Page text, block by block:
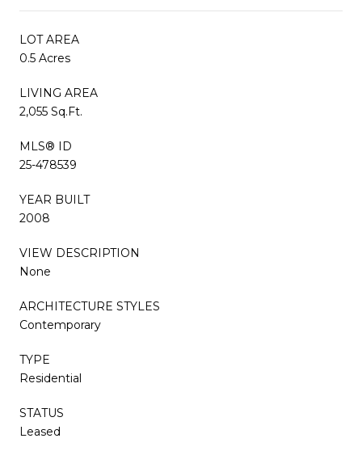
LOT AREA
0.5 Acres
LIVING AREA
2,055 Sq.Ft.
MLS® ID
25-478539
YEAR BUILT
2008
VIEW DESCRIPTION
None
ARCHITECTURE STYLES
Contemporary
TYPE
Residential
STATUS
Leased